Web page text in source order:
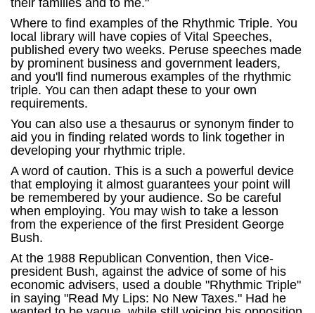
their families and to me."
Where to find examples of the Rhythmic Triple. You
local library will have copies of Vital Speeches,
published every two weeks. Peruse speeches made
by prominent business and government leaders,
and you'll find numerous examples of the rhythmic
triple. You can then adapt these to your own
requirements.
You can also use a thesaurus or synonym finder to
aid you in finding related words to link together in
developing your rhythmic triple.
A word of caution. This is a such a powerful device
that employing it almost guarantees your point will
be remembered by your audience. So be careful
when employing. You may wish to take a lesson
from the experience of the first President George
Bush.
At the 1988 Republican Convention, then Vice-
president Bush, against the advice of some of his
economic advisers, used a double "Rhythmic Triple"
in saying "Read My Lips: No New Taxes." Had he